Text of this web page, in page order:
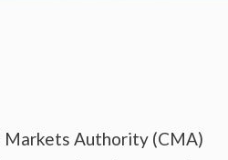
Markets Authority (CMA)